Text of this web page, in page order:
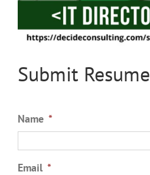
Submit Resume
Name *
Email *